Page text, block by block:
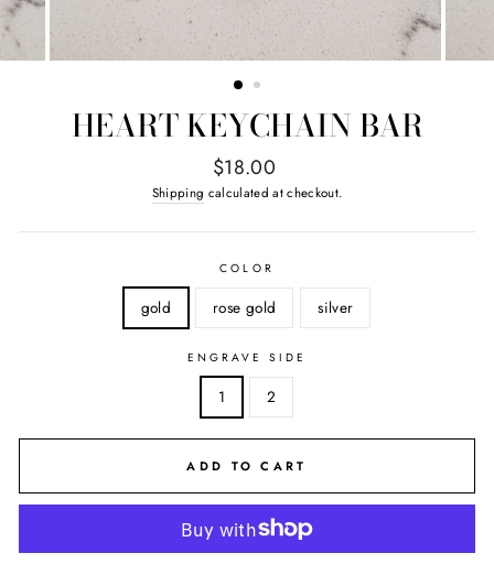
HEART KEYCHAIN BAR
Regular
price
$18.00
Shipping calculated at checkout.
COLOR
gold rose gold silver
ENGRAVE SIDE
1 2
ADD TO CART